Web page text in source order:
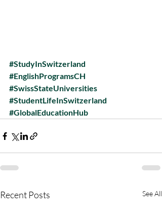
#StudyInSwitzerland
#EnglishProgramsCH
#SwissStateUniversities
#StudentLifeInSwitzerland
#GlobalEducationHub
Recent Posts See All